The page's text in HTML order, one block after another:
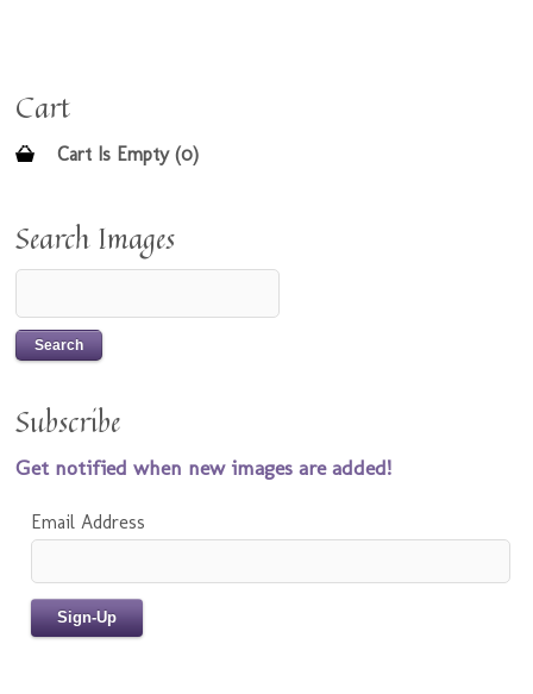
Cart
Cart Is Empty (0)
Search Images
Subscribe
Get notified when new images are added!
Email Address